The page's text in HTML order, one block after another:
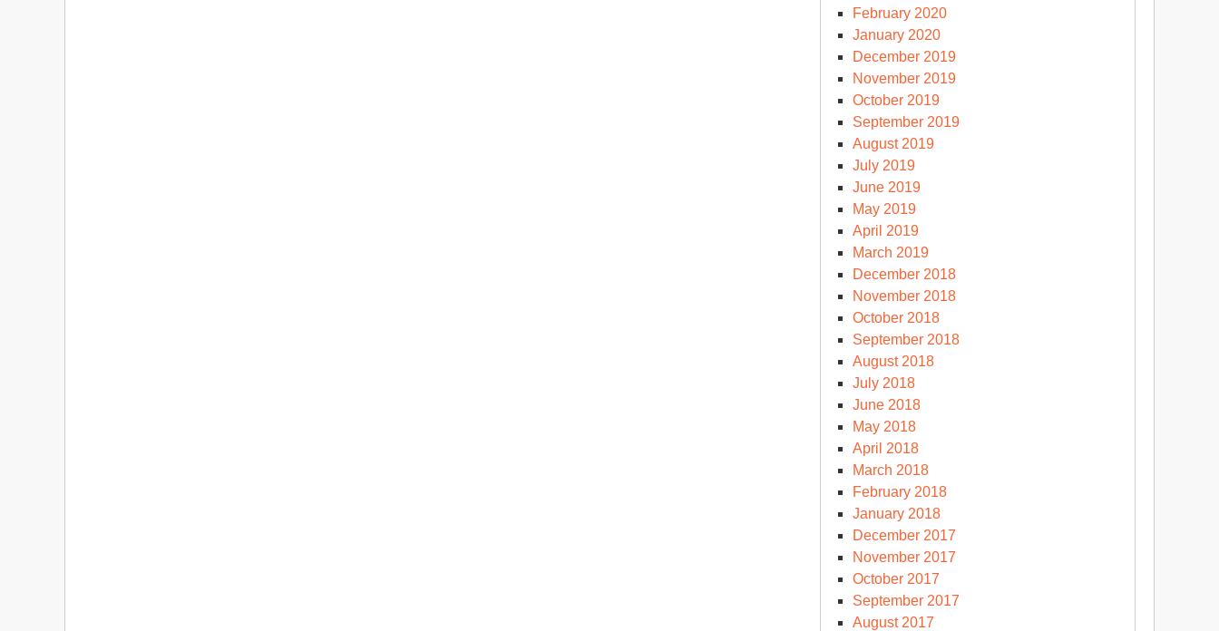
February 2020
January 2020
December 2019
November 2019
October 2019
September 2019
August 2019
July 2019
June 2019
May 2019
April 2019
March 2019
December 2018
November 2018
October 2018
September 2018
August 2018
July 2018
June 2018
May 2018
April 2018
March 2018
February 2018
January 2018
December 2017
November 2017
October 2017
September 2017
August 2017